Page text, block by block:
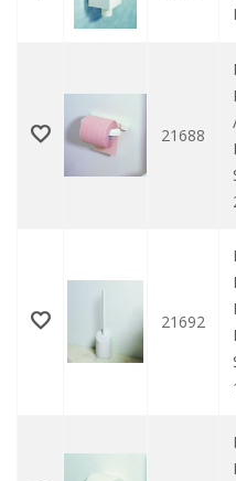
21688
21692